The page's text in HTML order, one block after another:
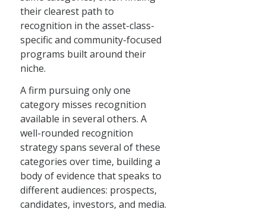
their clearest path to
recognition in the asset-class-
specific and community-focused
programs built around their
niche.
A firm pursuing only one
category misses recognition
available in several others. A
well-rounded recognition
strategy spans several of these
categories over time, building a
body of evidence that speaks to
different audiences: prospects,
candidates, investors, and media.